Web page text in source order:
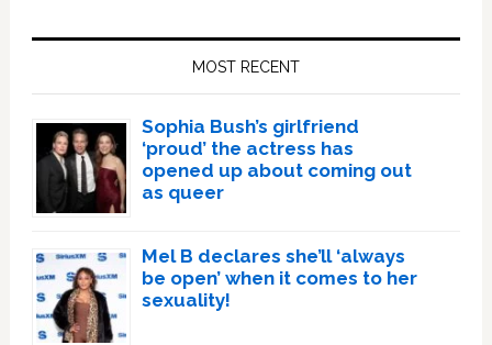
MOST RECENT
Sophia Bush’s girlfriend
‘proud’ the actress has
opened up about coming out
as queer
Mel B declares she’ll ‘always
be open’ when it comes to her
sexuality!